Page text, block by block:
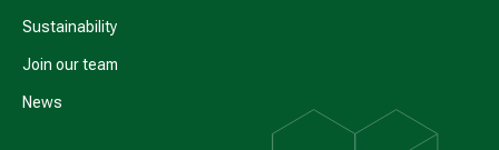
Sustainability
Join our team
News